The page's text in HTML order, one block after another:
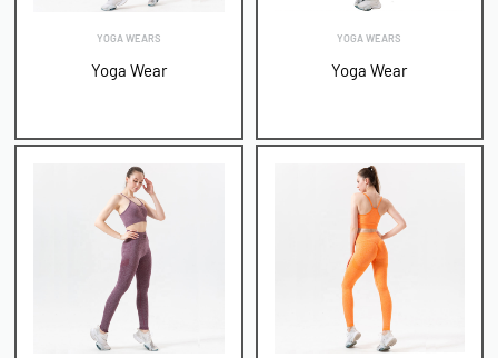
YOGA WEARS
Yoga Wear
YOGA WEARS
Yoga Wear